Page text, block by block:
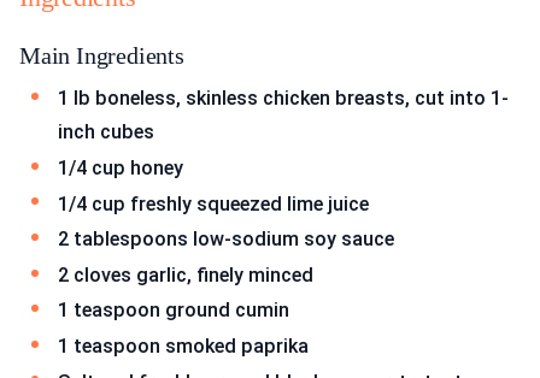
Main Ingredients
1 lb boneless, skinless chicken breasts, cut into 1-
inch cubes
1/4 cup honey
1/4 cup freshly squeezed lime juice
2 tablespoons low-sodium soy sauce
2 cloves garlic, finely minced
1 teaspoon ground cumin
1 teaspoon smoked paprika